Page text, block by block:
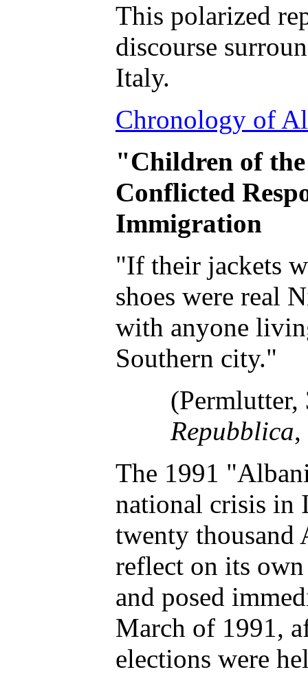
This polarized
discourse
Italy.
Chronology of
"Children of
Conflicted
Immigration
"If their jackets
shoes were real
with anyone
Southern city."
Repubblica,
The 1991
national crisis in
twenty thousand
reflect on its
and posed
March of 1991,
elections were